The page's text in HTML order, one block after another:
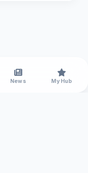
News My Hub